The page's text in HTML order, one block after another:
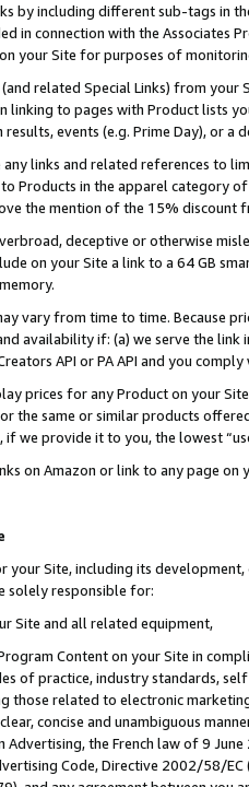
by including different sub-tags in
in connection with the Associates
your Site for purposes of
related Special Links) from
linking to pages with Product lists
events (e.g. Prime Day), or a
links and related references to
Products in the apparel category
the mention of the 15% discount
deceptive or otherwise
on your Site a link to a 64 GB
vary from time to time. Because
availability if: (a) we serve the
API or PA API and you
prices for any Product on your
the same or similar products
if we provide it to you, the lowest
on Amazon or link to any page
your Site, including its
solely responsible for:
Site and all related equipment,
Content on your Site in
of practice, industry standards,
those related to electronic
concise and unambiguous
Advertising, the French law of 9
Code, Directive 2002/58/